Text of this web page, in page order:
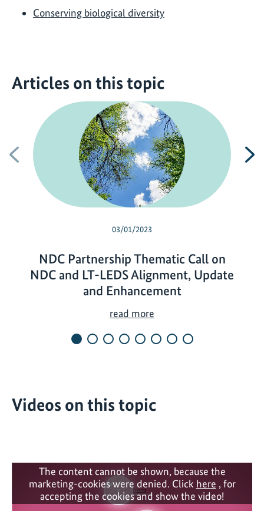
Conserving biological diversity
Articles on this topic
Previous
03/01/2023
NDC Partnership Thematic Call on
NDC and LT-LEDS Alignment, Update
and Enhancement
read more
C
t
n
s
h
i
p
Videos on this topic
The content cannot be shown, because the
marketing-cookies were denied. Click here , for
accepting the cookies and show the video!